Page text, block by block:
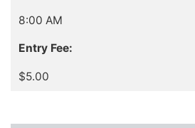
8:00 AM
Entry Fee:
$5.00